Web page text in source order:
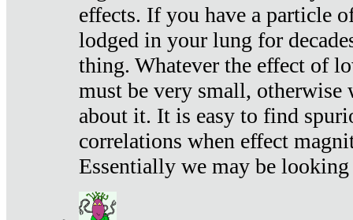
effects. If you have a particle
lodged in your lung for
thing. Whatever the effect of
must be very small, otherwise
about it. It is easy to find
correlations when effect
Essentially we may be looking